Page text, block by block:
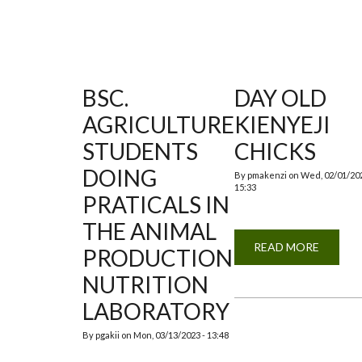
BSC.
AGRICULTURE
STUDENTS
DOING
PRATICALS IN
THE ANIMAL
PRODUCTION
NUTRITION
LABORATORY
By pgakii on Mon, 03/13/2023 - 13:48
DAY OLD
KIENYEJI
CHICKS
By pmakenzi on Wed, 02/01/
15:33
READ MORE
OLD